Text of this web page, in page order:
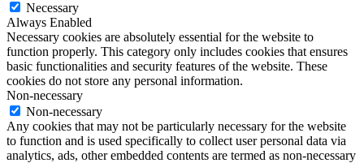
Necessary
Always Enabled
Necessary cookies are absolutely essential for the website to
function properly. This category only includes cookies that ensures
basic functionalities and security features of the website. These
cookies do not store any personal information.
Non-necessary
Non-necessary
Any cookies that may not be particularly necessary for the website
to function and is used specifically to collect user personal data via
analytics, ads, other embedded contents are termed as non-necessary